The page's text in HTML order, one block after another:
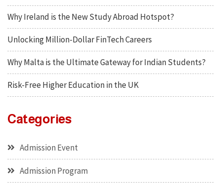
Why Ireland is the New Study Abroad Hotspot?
Unlocking Million-Dollar FinTech Careers
Why Malta is the Ultimate Gateway for Indian Students?
Risk-Free Higher Education in the UK
Categories
Admission Event
Admission Program